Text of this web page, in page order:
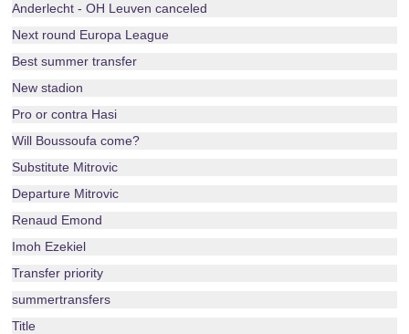
Anderlecht - OH Leuven canceled
Next round Europa League
Best summer transfer
New stadion
Pro or contra Hasi
Will Boussoufa come?
Substitute Mitrovic
Departure Mitrovic
Renaud Emond
Imoh Ezekiel
Transfer priority
summertransfers
Title